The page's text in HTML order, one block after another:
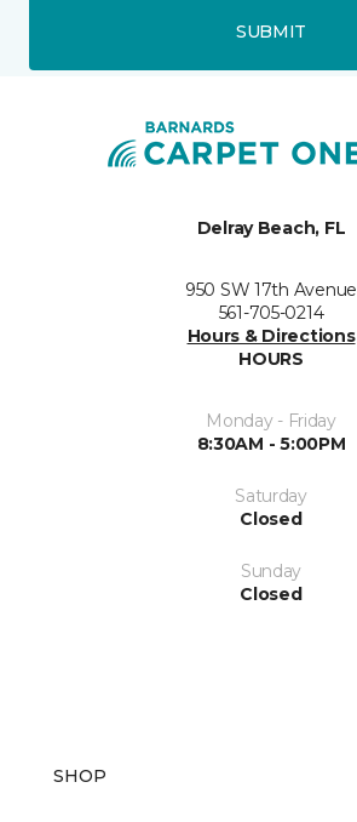
SUBMIT
Delray Beach, FL
950 SW 17th Avenue
561-705-0214
Hours & Directions
HOURS
Monday - Friday
8:30AM - 5:00PM
Saturday
Closed
Sunday
Closed
SHOP